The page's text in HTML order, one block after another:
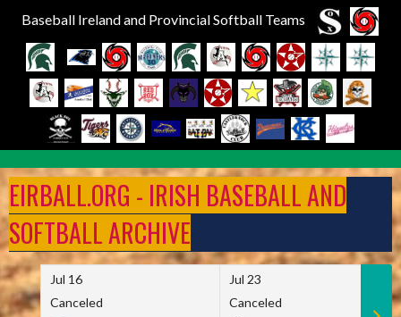
Baseball Ireland and Provincial Softball Teams
to
content
EIRBALL.ORG - IRISH BASEBALL AND
SOFTBALL ARCHIVE
Jul 16
Canceled
Jul 23
Canceled